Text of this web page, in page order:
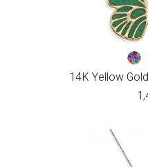
14K Yellow